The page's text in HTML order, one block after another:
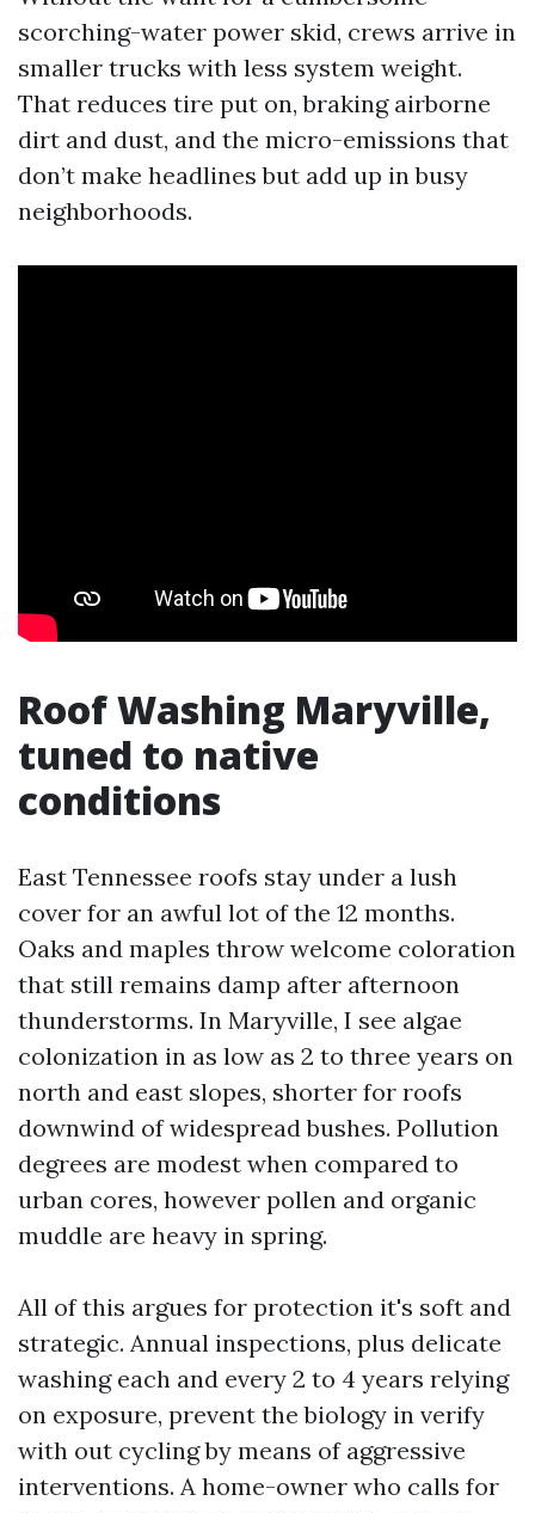
scorching-water power skid, crews arrive in
smaller trucks with less system weight.
That reduces tire put on, braking airborne
dirt and dust, and the micro-emissions that
don’t make headlines but add up in busy
neighborhoods.
Roof Washing Maryville,
tuned to native
conditions
East Tennessee roofs stay under a lush
cover for an awful lot of the 12 months.
Oaks and maples throw welcome coloration
that still remains damp after afternoon
thunderstorms. In Maryville, I see algae
colonization in as low as 2 to three years on
north and east slopes, shorter for roofs
downwind of widespread bushes. Pollution
degrees are modest when compared to
urban cores, however pollen and organic
muddle are heavy in spring.
All of this argues for protection it's soft and
strategic. Annual inspections, plus delicate
washing each and every 2 to 4 years relying
on exposure, prevent the biology in verify
with out cycling by means of aggressive
interventions. A home-owner who calls for